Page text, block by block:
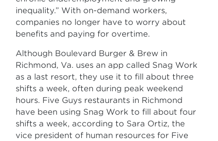
inequality.” With on-demand workers,
companies no longer have to worry about
benefits and paying for overtime.
Although Boulevard Burger & Brew in
Richmond, Va. uses an app called Snag Work
as a last resort, they use it to fill about three
shifts a week, often during peak weekend
hours. Five Guys restaurants in Richmond
have been using Snag Work to fill about four
shifts a week, according to Sara Ortiz, the
vice president of human resources for Five